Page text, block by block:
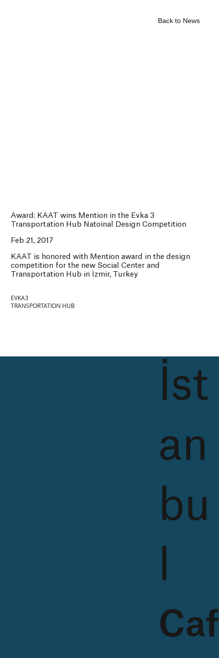
İst
an
bu
Award: KAAT wins Mention in the Evka 3
Transportation Hub Natoinal Design Competition
Feb 21, 2017
KAAT is honored with Mention award in the design
competition for the new Social Center and
Transportation Hub in İzmir, Turkey
EVKA3
TRANSPORTATION HUB
Back to News